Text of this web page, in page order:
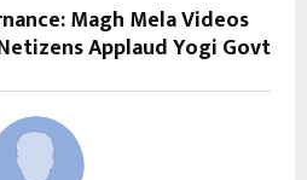
Magh Mela Videos
Applaud Yogi Govt